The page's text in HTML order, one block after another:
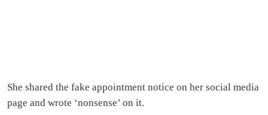
She shared the fake appointment notice on her social media
page and wrote ‘nonsense’ on it.